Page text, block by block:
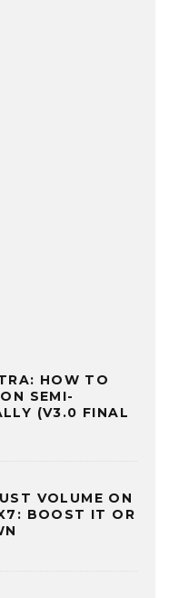
HOW TO
SEMI-
(V3.0 FINAL
VOLUME ON
BOOST IT OR